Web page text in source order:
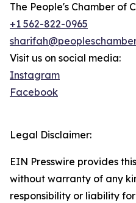
The People's Chamber of
+1 562-822-0965
Visit us on social media:
Instagram
Facebook
Legal Disclaimer:
EIN Presswire provides
without warranty of any
responsibility or liability